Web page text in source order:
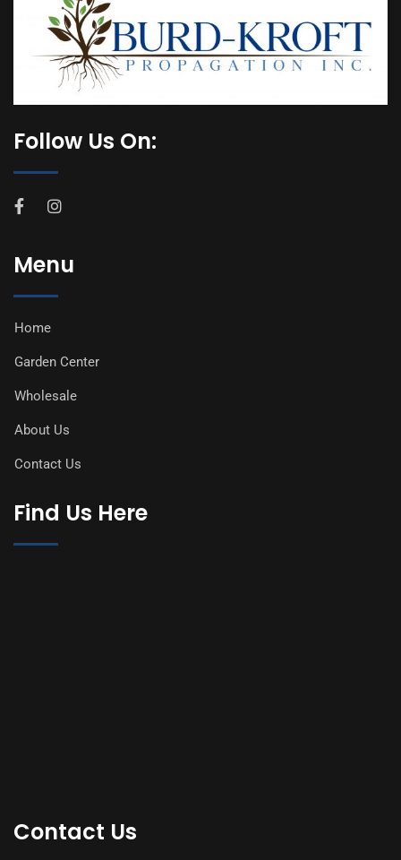
Follow Us On:
Menu
Home
Garden Center
Wholesale
About Us
Contact Us
Find Us Here
Contact Us